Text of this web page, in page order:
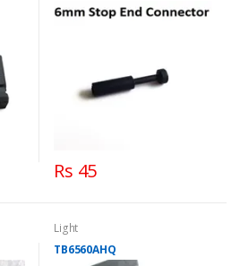
Rs 45
Light
TB6560AHQ